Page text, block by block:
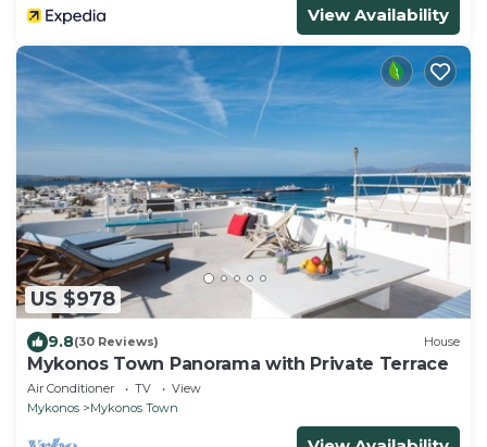
View Availability
US $978
9.8(30 Reviews) House
Mykonos Town Panorama with Private Terrace
Air Conditioner TV
View
Mykonos
Mykonos Town